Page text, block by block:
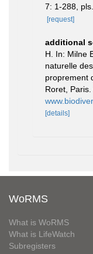
7: 1-288,
[request]
additional
H. In: Milne
naturelle
proprement
Roret, Paris.
[details]
WoRMS
What is WoRMS
What is LifeWatch
Subregisters